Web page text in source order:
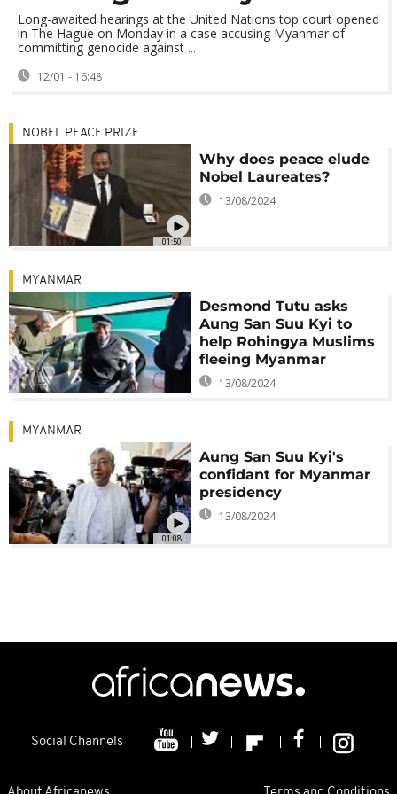
Long-awaited hearings at the United Nations top court opened
in The Hague on Monday in a case accusing Myanmar of
committing genocide against ...
12/01 - 16:48
01:50
NOBEL PEACE PRIZE
Why does peace elude
Nobel Laureates?
13/08/2024
MYANMAR
Desmond Tutu asks
Aung San Suu Kyi to
help Rohingya Muslims
fleeing Myanmar
13/08/2024
01:08
MYANMAR
Aung San Suu Kyi's
confidant for Myanmar
presidency
13/08/2024
Social Channels